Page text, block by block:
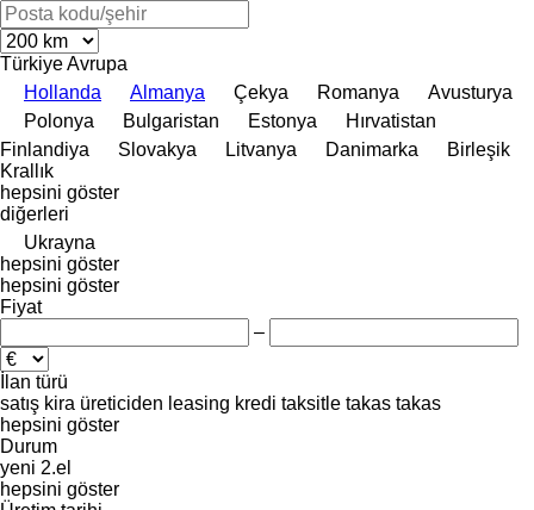
TürkiyeAvrupa
Hollanda
Almanya Çekya Romanya
Avusturya
Polonya
Bulgaristan Estonya
Hırvatistan
Finlandiya
Slovakya Litvanya Danimarka
Birleşik
Krallık
hepsini göster
diğerleri
Ukrayna
hepsini göster
hepsini göster
Fiyat
–
İlan türü
satış kira üreticiden leasing kredi taksitle takas takas
hepsini göster
Durum
yeni 2.el
hepsini göster